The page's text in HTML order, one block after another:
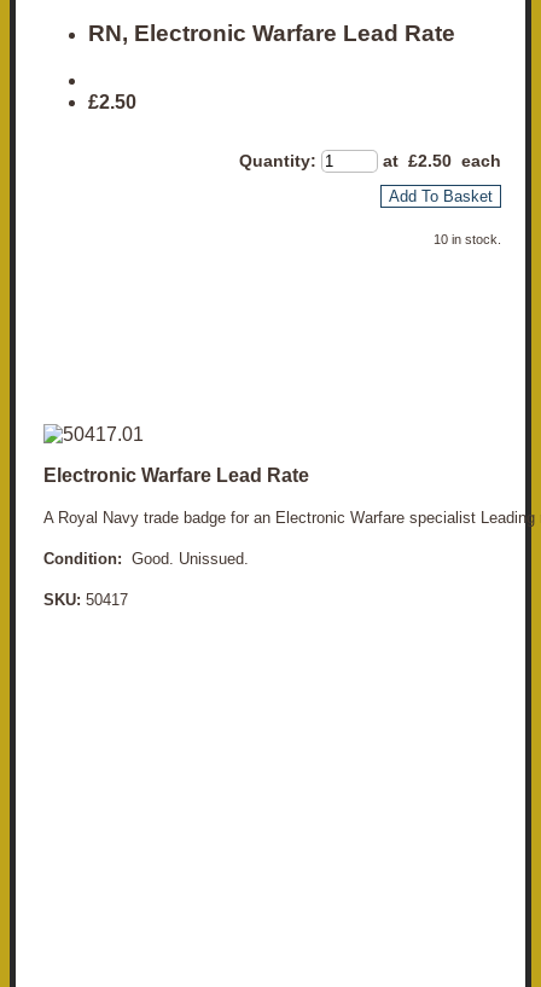
RN, Electronic Warfare Lead Rate
£2.50
Quantity: at £2.50 each
Add To Basket
10 in stock.
Electronic Warfare Lead Rate
A Royal Navy trade badge for an Electronic Warfare specialist Leading
Condition: Good. Unissued.
SKU: 50417